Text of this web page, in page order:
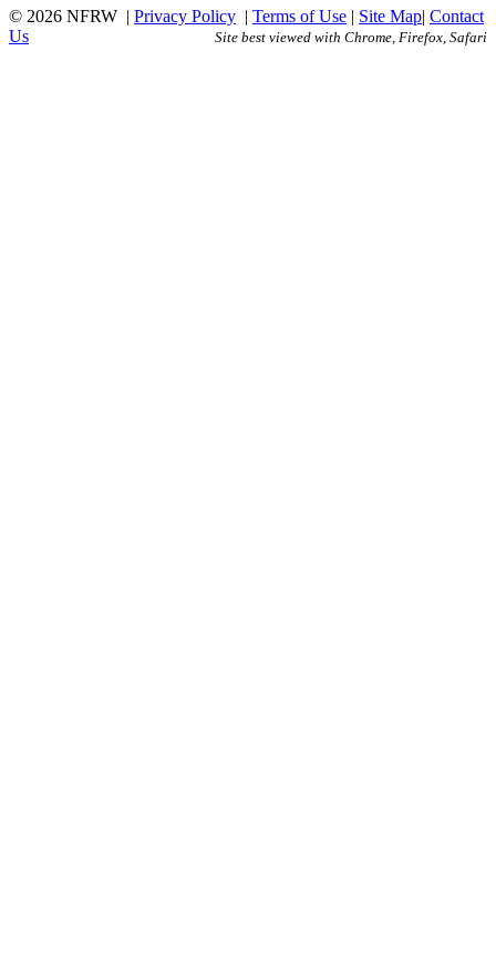
© 2026 NFRW | Privacy Policy | Terms of Use | Site Map| Contact
Us
Site best viewed with Chrome, Firefox, Safari